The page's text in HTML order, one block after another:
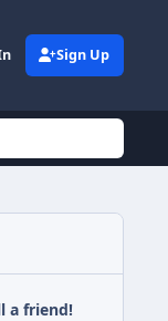
Sign Up
a friend!